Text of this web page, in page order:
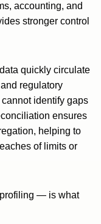
accounting, and
stronger control
quickly circulate
regulatory
identify gaps
ensures
helping to
of limits or
— is what